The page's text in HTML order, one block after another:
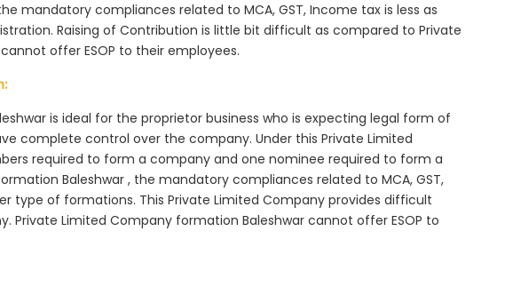
mandatory compliances related to MCA, GST, Income tax is less as
Raising of Contribution is little bit difficult as compared to Private
offer ESOP to their employees.
is ideal for the proprietor business who is expecting legal form of
complete control over the company. Under this Private Limited
required to form a company and one nominee required to form a
Baleshwar , the mandatory compliances related to MCA, GST,
type of formations. This Private Limited Company provides difficult
Limited Company formation Baleshwar cannot offer ESOP to